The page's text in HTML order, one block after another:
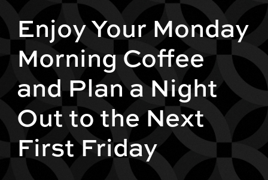
Enjoy Your Monday
Morning Coffee
and Plan a Night
Out to the Next
First Friday